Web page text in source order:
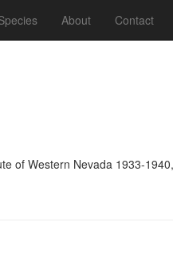
About Contact
of Western Nevada 1933-